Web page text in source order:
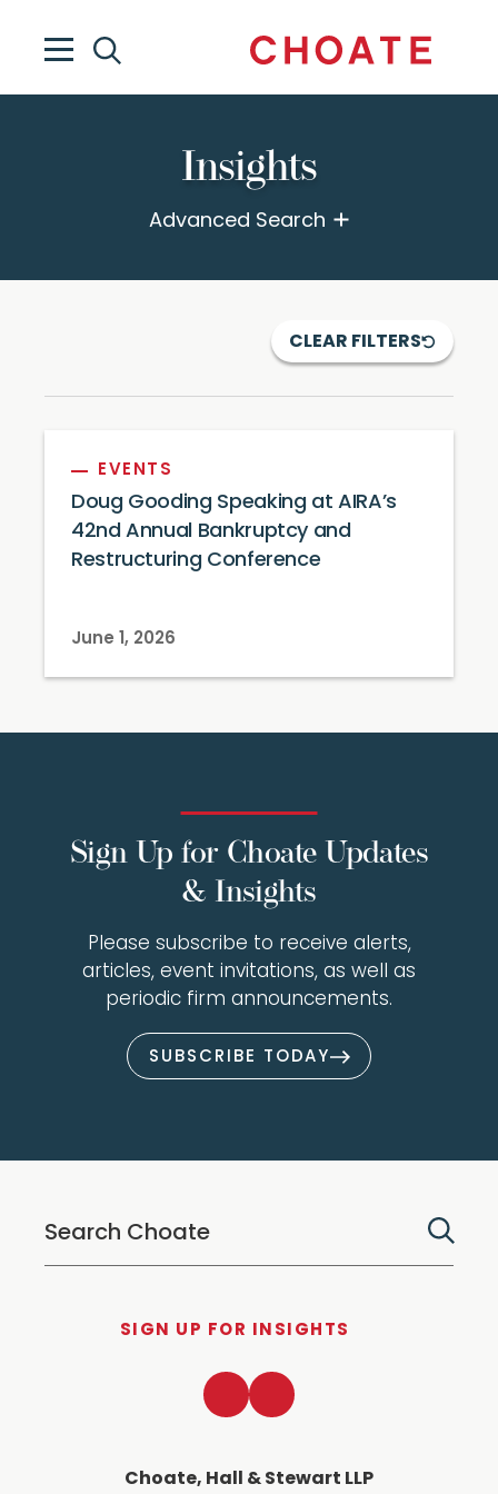
Insights
Advanced Search
CLEAR FILTERS
EVENTS
Doug Gooding Speaking at AIRA’s
42nd Annual Bankruptcy and
Restructuring Conference
June 1, 2026
Sign Up for Choate Updates
& Insights
Please subscribe to receive alerts,
articles, event invitations, as well as
periodic firm announcements.
SUBSCRIBE TODAY
SIGN UP FOR INSIGHTS
Choate, Hall & Stewart LLP
LinkedInTwitter